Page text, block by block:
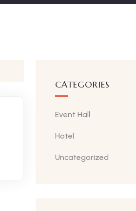
CATEGORIES
Event Hall
Hotel
Uncategorized